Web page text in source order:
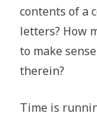
contents of a
letters? How
to make
therein?
Time is